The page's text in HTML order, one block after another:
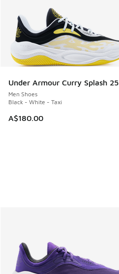
Under Armour Curry Splash 25
Men Shoes
Black - White - Taxi
A$180.00